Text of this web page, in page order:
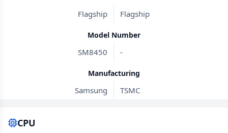
Flagship Flagship
Model Number
SM8450 -
Manufacturing
Samsung TSMC
CPU